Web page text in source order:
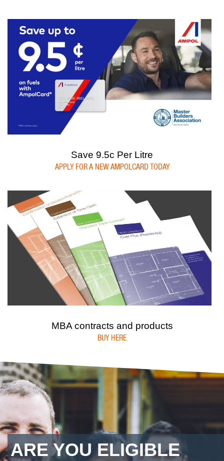
Save 9.5c Per Litre
APPLY FOR A NEW AMPOLCARD TODAY
MBA contracts and products
BUY HERE
ARE YOU ELIGIBLE